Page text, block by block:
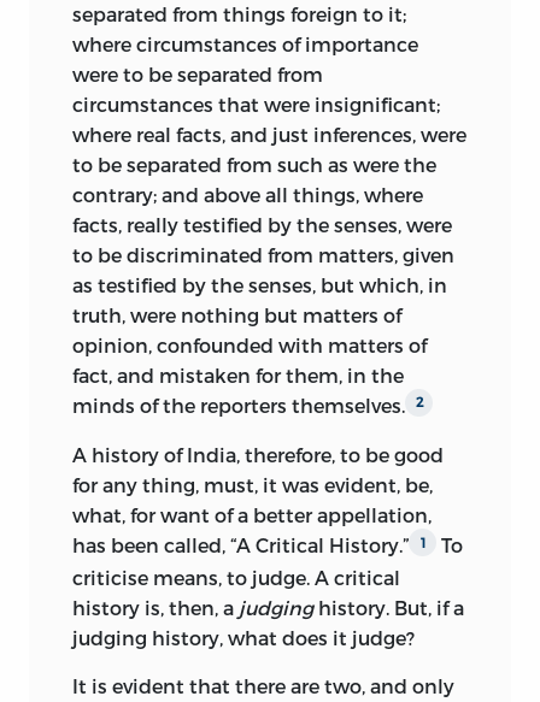
separated from things foreign to it;
where circumstances of importance
were to be separated from
circumstances that were insignificant;
where real facts, and just inferences, were
to be separated from such as were the
contrary; and above all things, where
facts, really testified by the senses, were
to be discriminated from matters, given
as testified by the senses, but which, in
truth, were nothing but matters of
opinion, confounded with matters of
fact, and mistaken for them, in the
minds of the reporters themselves.
2
A history of India, therefore, to be good
for any thing, must, it was evident, be,
what, for want of a better appellation,
has been called, “A Critical History.”
1
To
criticise means, to judge. A critical
history is, then, a judginghistory. But, if a
judging history, what does it judge?
It is evident that there are two, and only